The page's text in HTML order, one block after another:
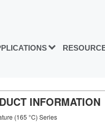
INFORMATION
(165 °C) Series